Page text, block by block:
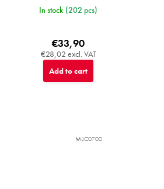
In stock (202 pcs)
€28,02 excl. VAT
€33,90
Add to cart
MIJC0700